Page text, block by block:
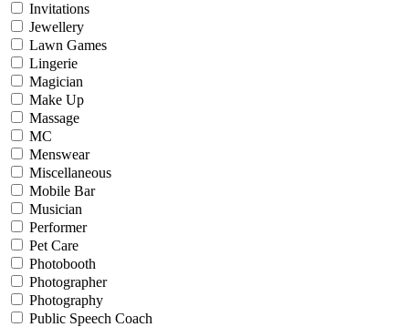
Invitations
Jewellery
Lawn Games
Lingerie
Magician
Make Up
Massage
MC
Menswear
Miscellaneous
Mobile Bar
Musician
Performer
Pet Care
Photobooth
Photographer
Photography
Public Speech Coach